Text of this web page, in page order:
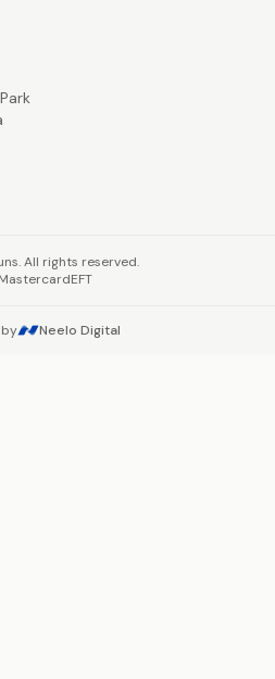
All rights reserved.
MastercardEFT
Neelo Digital